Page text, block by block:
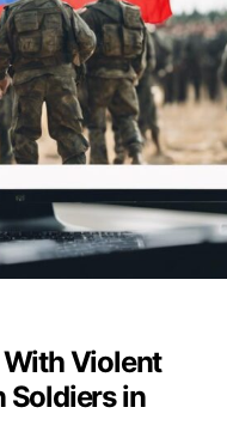
Violent
Soldiers in